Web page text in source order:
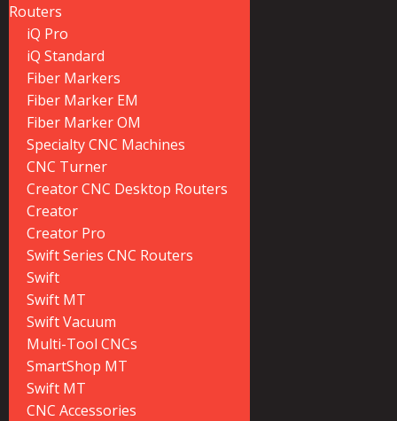
Routers
iQ Pro
iQ Standard
Fiber Markers
Fiber Marker EM
Fiber Marker OM
Specialty CNC Machines
CNC Turner
Creator CNC Desktop Routers
Creator
Creator Pro
Swift Series CNC Routers
Swift
Swift MT
Swift Vacuum
Multi-Tool CNCs
SmartShop MT
Swift MT
CNC Accessories